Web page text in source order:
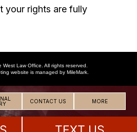
CONTACT US MORE
your rights are fully
Law Office. All rights reserved.
website is managed by MileMark.